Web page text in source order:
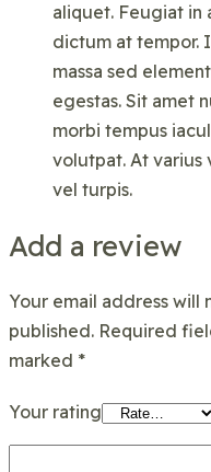
aliquet. Feugiat in
dictum at tempor.
massa sed
egestas. Sit amet
morbi tempus
volutpat. At varius
vel turpis.
Add a review
Your email address will
published. Required
marked *
Your rating